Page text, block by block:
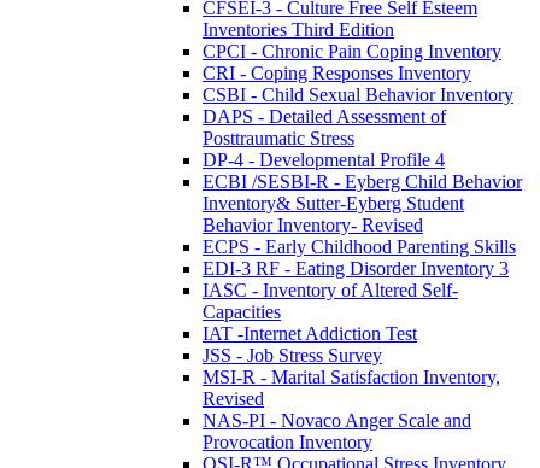
CFSEI-3 - Culture Free Self Esteem
Inventories Third Edition
CPCI - Chronic Pain Coping Inventory
CRI - Coping Responses Inventory
CSBI - Child Sexual Behavior Inventory
DAPS - Detailed Assessment of
Posttraumatic Stress
DP-4 - Developmental Profile 4
ECBI /SESBI-R - Eyberg Child Behavior
Inventory& Sutter-Eyberg Student
Behavior Inventory- Revised
ECPS - Early Childhood Parenting Skills
EDI-3 RF - Eating Disorder Inventory 3
IASC - Inventory of Altered Self-
Capacities
IAT -Internet Addiction Test
JSS - Job Stress Survey
MSI-R - Marital Satisfaction Inventory,
Revised
NAS-PI - Novaco Anger Scale and
Provocation Inventory